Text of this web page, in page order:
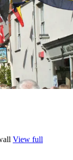
View full